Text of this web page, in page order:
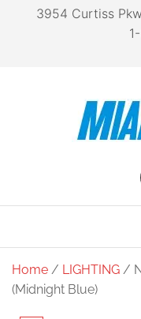
3954 Curtiss
Home / LIGHTING /
(Midnight Blue)